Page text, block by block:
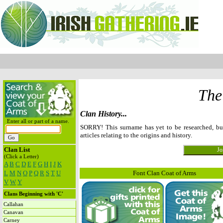
Enter all or part of a name.
Clan List
(Click a Letter)
A B C D E F G H I J K
L M N O P Q R S T U
V W Y
Clans Beginning with 'C'
Callahan
Canavan
Carney
The
Clan History...
SORRY! This surname has yet to be researched,
articles relating to the origins and history.
Font Clan Coat of Arms